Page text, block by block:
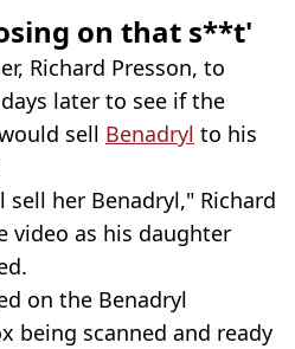
on that s**t'
Richard Presson, to
later to see if the
sell Benadryl to his
her Benadryl," Richard
video as his daughter
on the Benadryl
being scanned and ready